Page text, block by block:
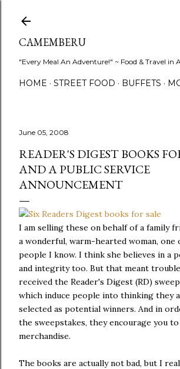
CAMEMBERU
"Every Meal An Adventure!" ~ Food & Travel in
HOME STREET FOOD BUFFETS
June 05, 2008
READER'S DIGEST BOOKS
AND A PUBLIC SERVICE
ANNOUNCEMENT
I am selling these on behalf of a family
a wonderful, warm-hearted woman, one
people I know. I think she believes in a
and integrity too. But that meant
received the Reader's Digest (RD)
which induce people into thinking they
selected as potential winners. And in
the sweepstakes, they encourage you
merchandise.
The books are actually not bad, but I